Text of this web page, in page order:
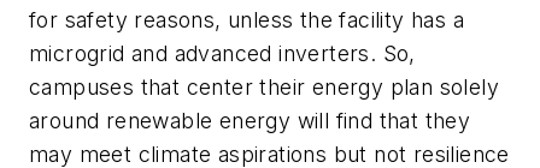
for safety reasons, unless the facility has a
microgrid and advanced inverters. So,
campuses that center their energy plan solely
around renewable energy will find that they
may meet climate aspirations but not resilience